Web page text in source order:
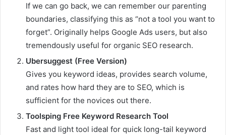
If we can go back, we can remember our parenting
boundaries, classifying this as “not a tool you want to
forget”. Originally helps Google Ads users, but also
tremendously useful for organic SEO research.
Ubersuggest (Free Version)
Gives you keyword ideas, provides search volume,
and rates how hard they are to SEO, which is
sufficient for the novices out there.
Toolsping Free Keyword Research Tool
Fast and light tool ideal for quick long-tail keyword